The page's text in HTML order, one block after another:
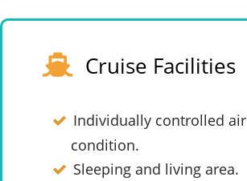
Cruise Facilities
Individually controlled air
condition.
Sleeping and living area.